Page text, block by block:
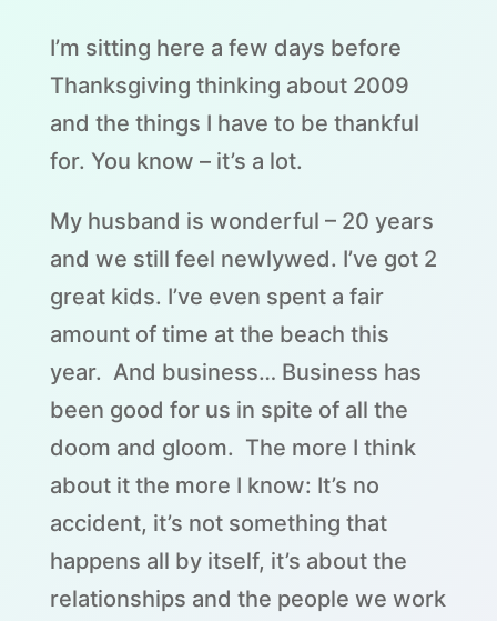
I’m sitting here a few days before
Thanksgiving thinking about 2009
and the things I have to be thankful
for. You know – it’s a lot.
My husband is wonderful – 20 years
and we still feel newlywed. I’ve got 2
great kids. I’ve even spent a fair
amount of time at the beach this
year. And business… Business has
been good for us in spite of all the
doom and gloom. The more I think
about it the more I know: It’s no
accident, it’s not something that
happens all by itself, it’s about the
relationships and the people we work